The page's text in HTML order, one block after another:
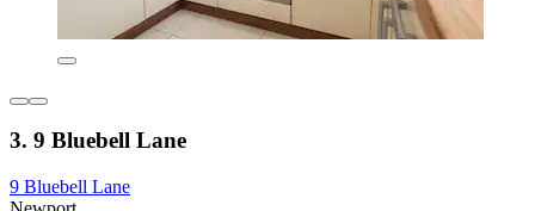
3. 9 Bluebell Lane
9 Bluebell Lane